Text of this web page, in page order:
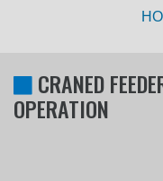
CRANED
OPERATION